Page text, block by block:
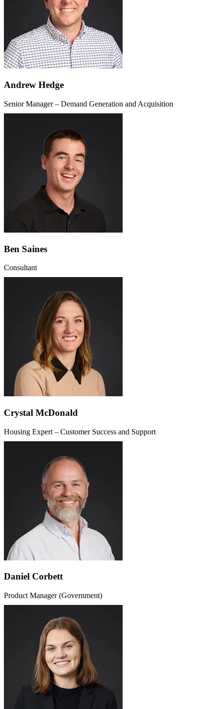
Andrew Hedge
Senior Manager – Demand Generation and Acquisition
Ben Saines
Consultant
Crystal McDonald
Housing Expert – Customer Success and Support
Daniel Corbett
Product Manager (Government)